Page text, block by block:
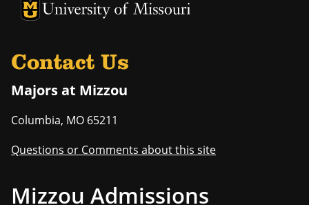
University of Missouri Homepage
University of Missouri Homepage
Contact Us
Majors at Mizzou
Columbia, MO 65211
Questions or Comments about this site
Mizzou Admissions